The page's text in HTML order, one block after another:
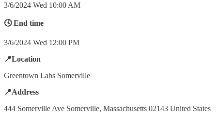
3/6/2024 Wed 10:00 AM
🕓 End time
3/6/2024 Wed 12:00 PM
📍Location
Greentown Labs Somerville
📍Address
444 Somerville Ave Somerville, Massachusetts 02143 United States